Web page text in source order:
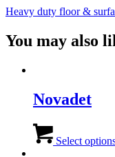
Heavy duty floor &
You may also
Novadet
Select